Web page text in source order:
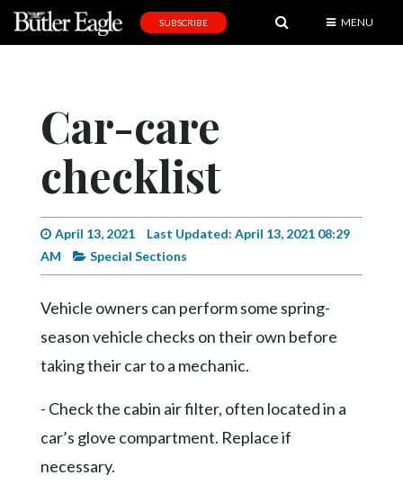
Editorial
Obituaries
Community
Schools
Progress
America250
Videos
Eagle
SUBSCRIBE MENU
Car-care
checklist
April 13, 2021
Last Updated: April 13, 2021 08:29
AM
Special Sections
Vehicle owners can perform some spring-
season vehicle checks on their own before
taking their car to a mechanic.
- Check the cabin air filter, often located in a
car’s glove compartment. Replace if
necessary.